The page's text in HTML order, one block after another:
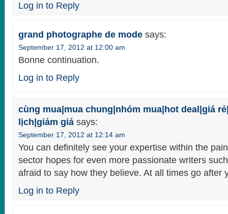
Log in to Reply
grand photographe de mode says:
September 17, 2012 at 12:00 am
Bonne continuation.
Log in to Reply
cùng mua|mua chung|nhóm mua|hot deal|giá
lịch|giảm giá says:
September 17, 2012 at 12:14 am
You can definitely see your expertise within the
sector hopes for even more passionate writers
afraid to say how they believe. At all times go after
Log in to Reply